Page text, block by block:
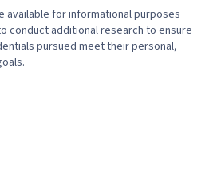
available for informational purposes
conduct additional research to ensure
pursued meet their personal,